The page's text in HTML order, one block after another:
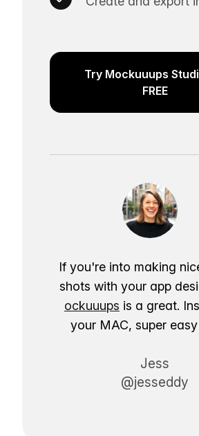
Try Mockuuups
FREE
If you're into making
shots with your app
ockuuups is a great.
your MAC, super
Jess
@jesseddy